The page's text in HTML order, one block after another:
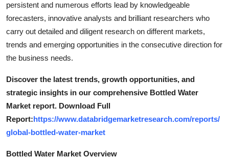
persistent and numerous efforts lead by knowledgeable
forecasters, innovative analysts and brilliant researchers who
carry out detailed and diligent research on different markets,
trends and emerging opportunities in the consecutive direction for
the business needs.
Discover the latest trends, growth opportunities, and
strategic insights in our comprehensive Bottled Water
Market report. Download Full
Report:https://www.databridgemarketresearch.com/reports/
global-bottled-water-market
Bottled Water Market Overview